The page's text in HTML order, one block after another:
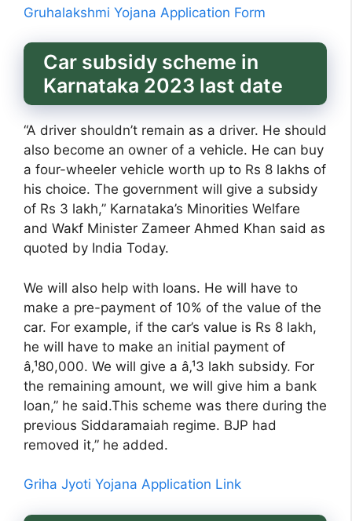
Gruhalakshmi Yojana Application Form
Car subsidy scheme in
Karnataka 2023 last date
“A driver shouldn’t remain as a driver. He should
also become an owner of a vehicle. He can buy
a four-wheeler vehicle worth up to Rs 8 lakhs of
his choice. The government will give a subsidy
of Rs 3 lakh,” Karnataka’s Minorities Welfare
and Wakf Minister Zameer Ahmed Khan said as
quoted by India Today.
We will also help with loans. He will have to
make a pre-payment of 10% of the value of the
car. For example, if the car’s value is Rs 8 lakh,
he will have to make an initial payment of
â‚¹80,000. We will give a â‚¹3 lakh subsidy. For
the remaining amount, we will give him a bank
loan,” he said.This scheme was there during the
previous Siddaramaiah regime. BJP had
removed it,” he added.
Griha Jyoti Yojana Application Link